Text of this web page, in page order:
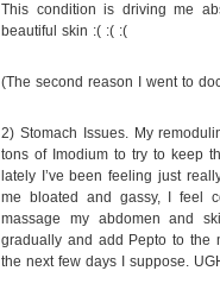
This condition is driving me
beautiful skin :( :( :(
(The second reason I went to
2) Stomach Issues. My
tons of Imodium to try to keep
lately I’ve been feeling just
me bloated and gassy, I feel
massage my abdomen and
gradually and add Pepto to
the next few days I suppose.